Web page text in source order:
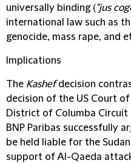
universally binding ("jus
international law such as
genocide, mass rape, and
Implications
The Kashefdecision
decision of the US Court
District of Columba Circuit
BNP Paribas successfully
be held liable for the
support of Al-Qaeda